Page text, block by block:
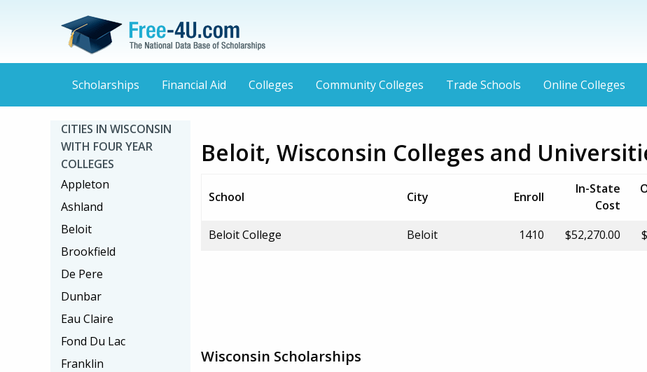
Scholarships Financial Aid Colleges Community Colleges Trade Schools Online Colleges
Beloit, Wisconsin Colleges and
School City Enroll
In-State
Cost
Beloit College
Beloit 1410 $52,270.00
Wisconsin Scholarships
CITIES IN WISCONSIN
WITH FOUR YEAR
COLLEGES
Appleton
Ashland
Beloit
Brookfield
De Pere
Dunbar
Eau Claire
Fond Du Lac
Franklin